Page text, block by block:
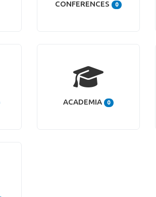
CONFERENCES 0
ACADEMIA 0